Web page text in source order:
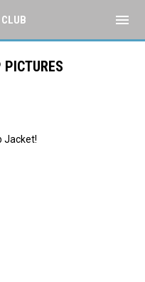
menu
Jacket!